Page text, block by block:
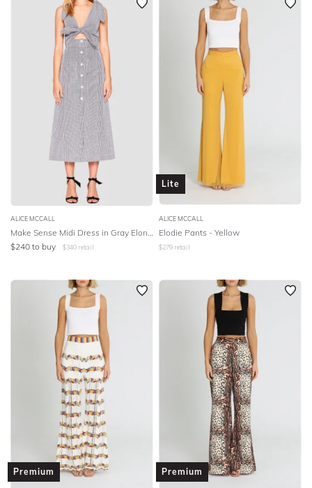
ALICE MCCALL
Make Sense Midi Dress in Gray Elongating Stripe
$240 to buy $340 retail
Lite
ALICE MCCALL
Elodie Pants - Yellow
$279 retail
Premium Premium